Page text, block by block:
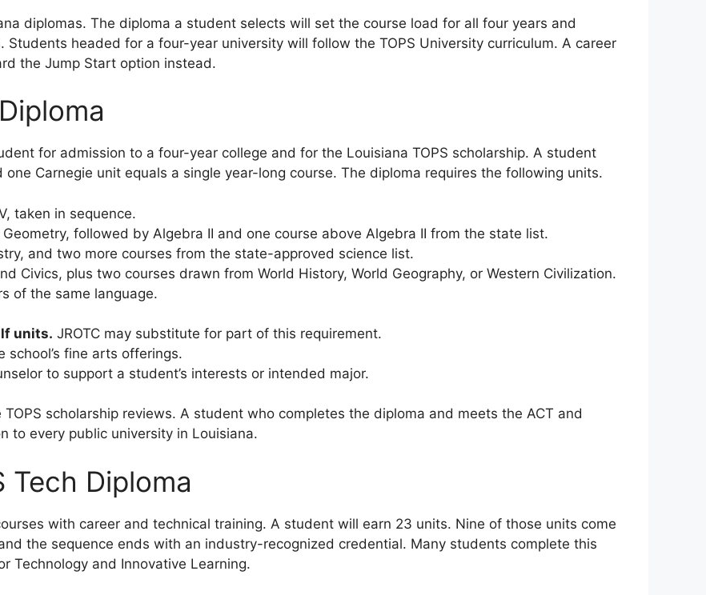
diplomas. The diploma a student selects will set the course load for all four years and
headed for a four-year university will follow the TOPS University curriculum. A career
the Jump Start option instead.
for admission to a four-year college and for the Louisiana TOPS scholarship. A student
Carnegie unit equals a single year-long course. The diploma requires the following units.
taken in sequence.
followed by Algebra II and one course above Algebra II from the state list.
and two more courses from the state-approved science list.
Civics, plus two courses drawn from World History, World Geography, or Western Civilization.
of the same language.
units. JROTC may substitute for part of this requirement.
school’s fine arts offerings.
to support a student’s interests or intended major.
scholarship reviews. A student who completes the diploma and meets the ACT and
to every public university in Louisiana.
Tech Diploma
with career and technical training. A student will earn 23 units. Nine of those units come
the sequence ends with an industry-recognized credential. Many students complete this
Technology and Innovative Learning.